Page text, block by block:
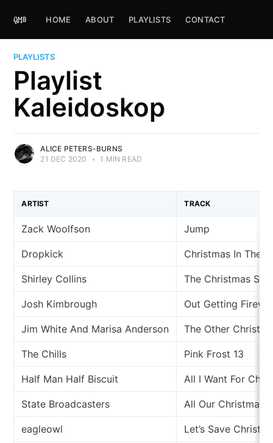
HOME ABOUT PLAYLISTS CONTACT
PLAYLISTS
Playlist
Kaleidoskop
ALICE PETERS-BURNS
21 DEC 2020
• 1 MIN READ
ARTIST TRACK
Zack Woolfson Jump
Dropkick Christmas In The
Shirley Collins The Christmas
Josh Kimbrough Out Getting
Jim White And Marisa Anderson The Other
The Chills Pink Frost 13
Half Man Half Biscuit All I Want For
State Broadcasters All Our Christmas
eagleowl Let’s Save